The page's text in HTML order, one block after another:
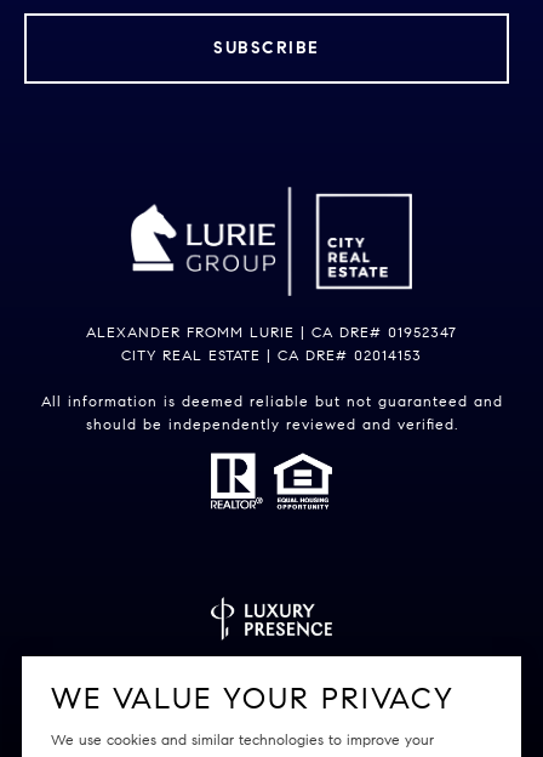
SUBSCRIBE
ALEXANDER FROMM LURIE | CA DRE# 01952347
CITY REAL ESTATE | CA DRE# 02014153
All information is deemed reliable but not guaranteed and
should be independently reviewed and verified.
WE VALUE YOUR PRIVACY
We use cookies and similar technologies to improve your